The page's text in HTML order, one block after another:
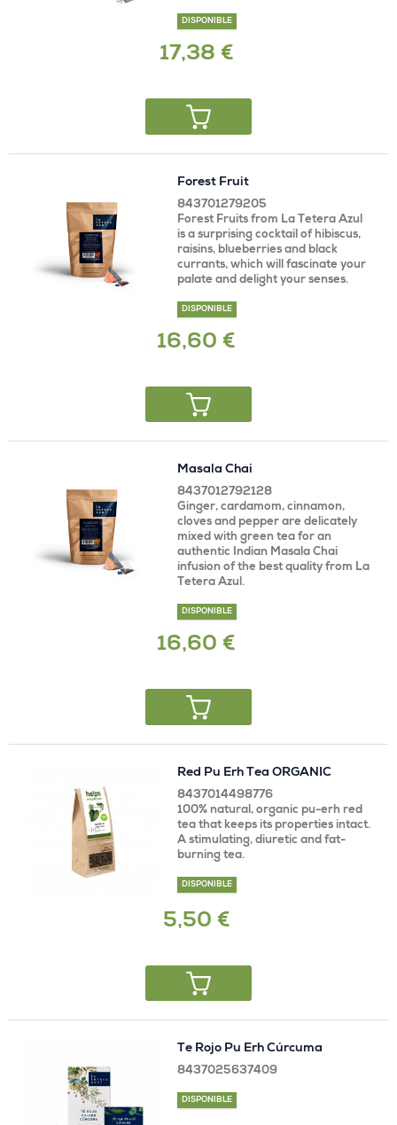
DISPONIBLE
17,38 €
Forest Fruit
843701279205
Forest Fruits from La Tetera Azul
is a surprising cocktail of hibiscus,
raisins, blueberries and black
currants, which will fascinate your
palate and delight your senses.
DISPONIBLE
16,60 €
Masala Chai
8437012792128
Ginger, cardamom, cinnamon,
cloves and pepper are delicately
mixed with green tea for an
authentic Indian Masala Chai
infusion of the best quality from La
Tetera Azul.
DISPONIBLE
16,60 €
Red Pu Erh Tea ORGANIC
8437014498776
100% natural, organic pu-erh red
tea that keeps its properties intact.
A stimulating, diuretic and fat-
burning tea.
DISPONIBLE
5,50 €
Te Rojo Pu Erh Cúrcuma
8437025637409
DISPONIBLE